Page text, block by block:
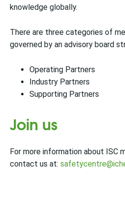
knowledge globally.
There are three categories of
governed by an advisory board
Operating Partners
Industry Partners
Supporting Partners
Join us
For more information about ISC
contact us at: